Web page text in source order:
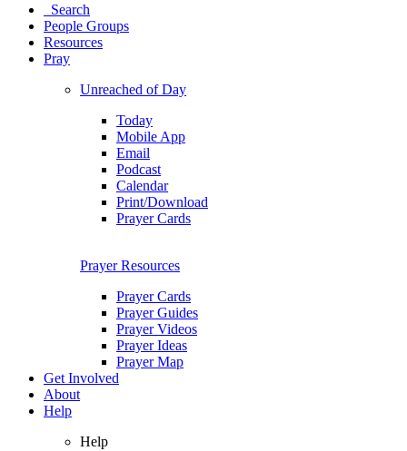
Search
People Groups
Resources
Pray
Unreached of Day
Today
Mobile App
Email
Podcast
Calendar
Print/Download
Prayer Cards
Prayer Resources
Prayer Cards
Prayer Guides
Prayer Videos
Prayer Ideas
Prayer Map
Get Involved
About
Help
Help